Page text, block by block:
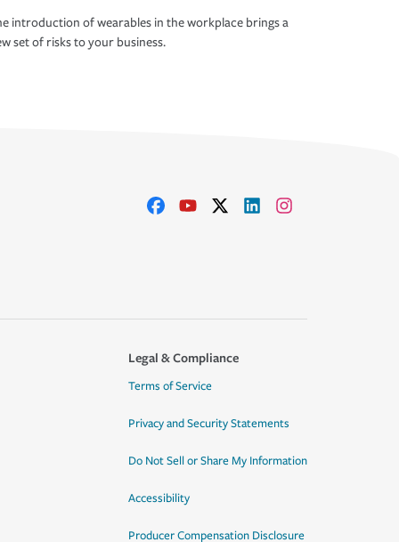
introduction of wearables in the workplace brings a
set of risks to your business.
Legal & Compliance
Terms of Service
Privacy and Security Statements
Do Not Sell or Share My Information
Accessibility
Producer Compensation Disclosure